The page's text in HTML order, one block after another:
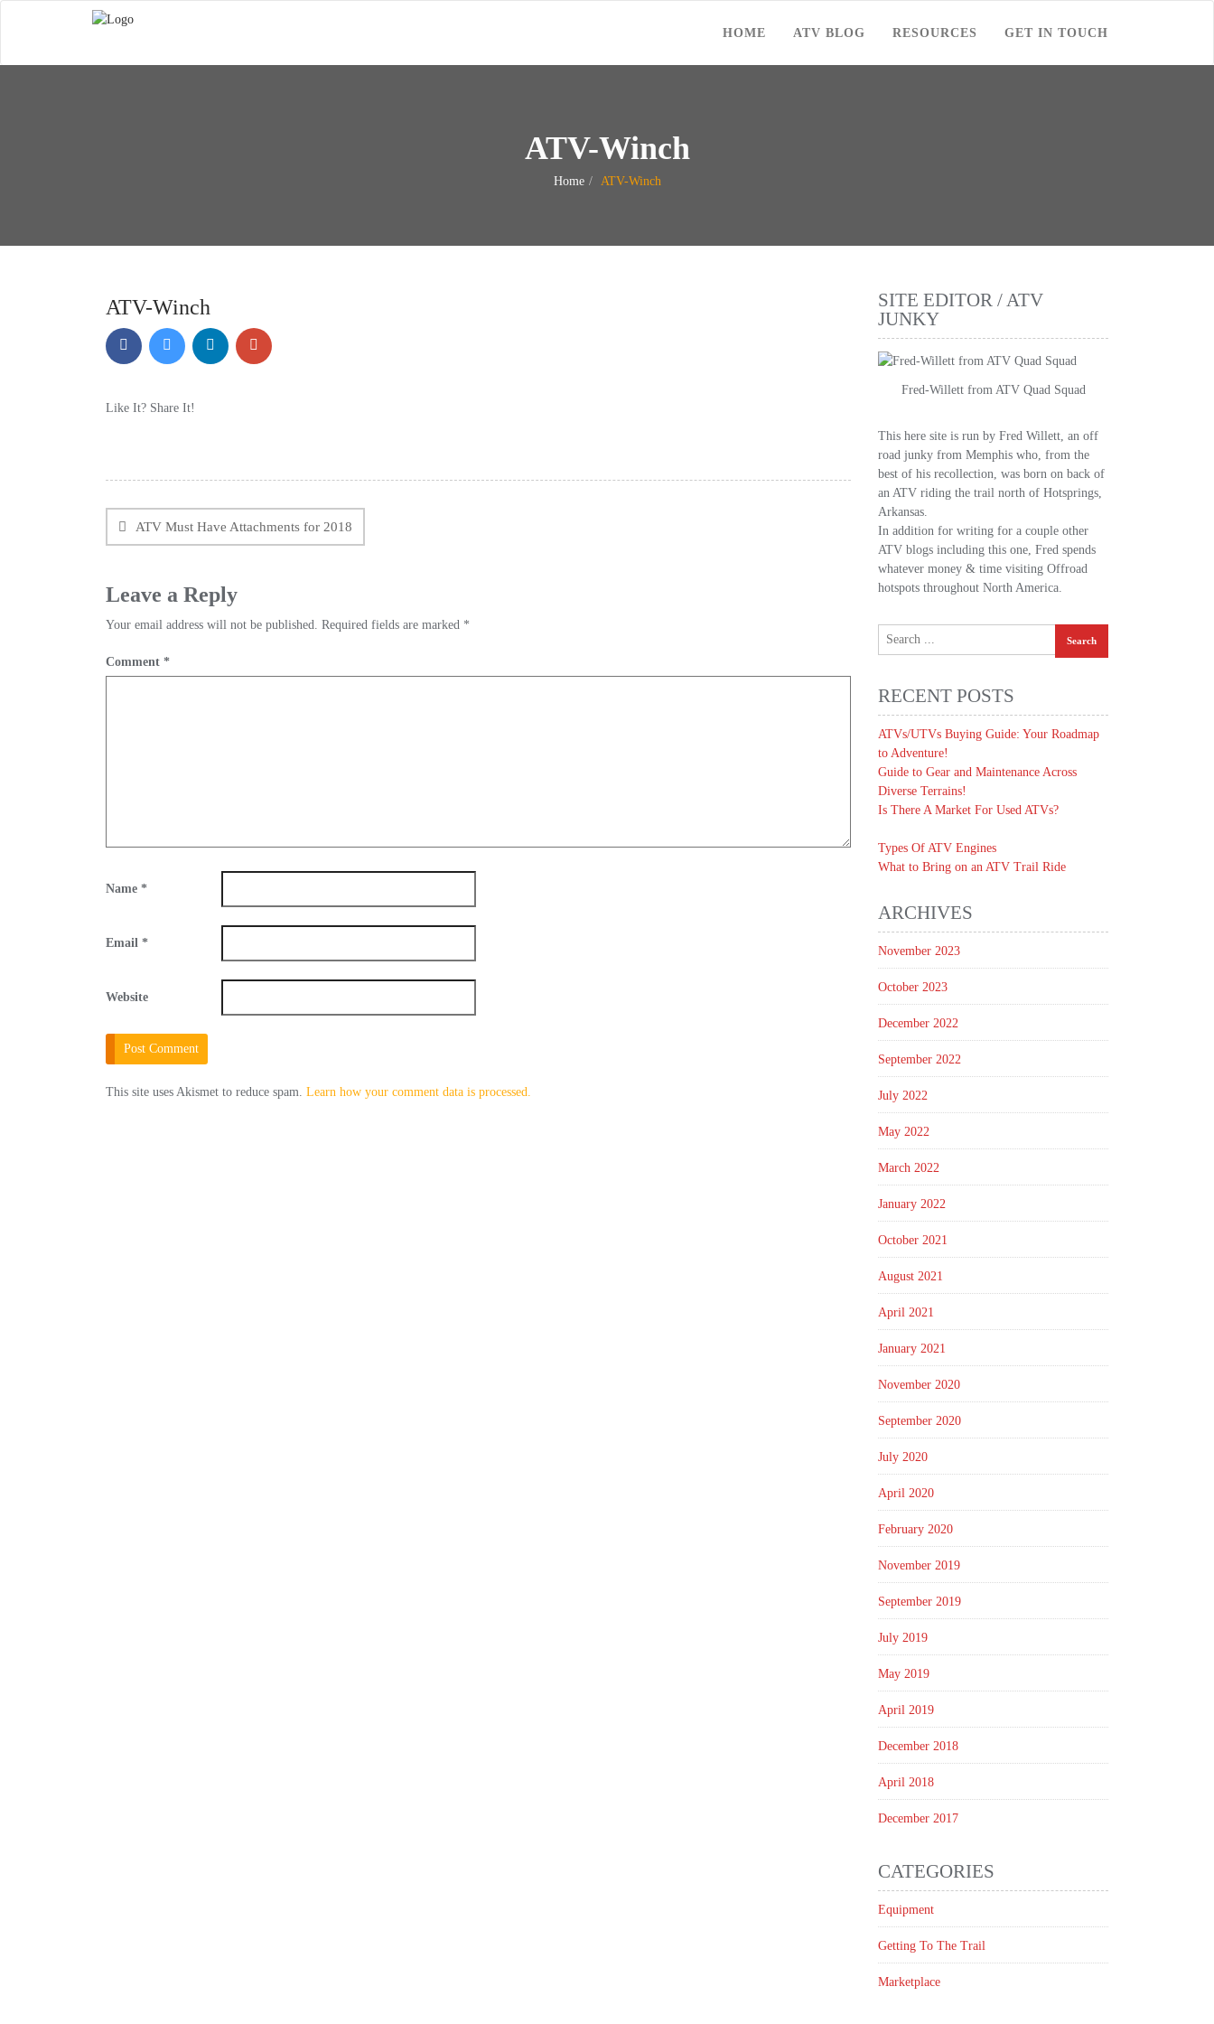
HOME ATV BLOG RESOURCES GET IN TOUCH
ATV-Winch
Home ATV-Winch
ATV-Winch
Like It? Share It!
navigation
ATV Must Have Attachments for 2018
Leave a Reply
Your email address will not be published. Required fields are marked *
Comment *
Name *
Email *
Website
This site uses Akismet to reduce spam. Learn how your comment data is processed.
SITE EDITOR / ATV
JUNKY
Fred-Willett from ATV Quad Squad
This here site is run by Fred Willett, an off
road junky from Memphis who, from the
best of his recollection, was born on back of
an ATV riding the trail north of Hotsprings,
Arkansas.
In addition for writing for a couple other
ATV blogs including this one, Fred spends
whatever money & time visiting Offroad
hotspots throughout North America.
RECENT POSTS
ATVs/UTVs Buying Guide: Your Roadmap
to Adventure!
Guide to Gear and Maintenance Across
Diverse Terrains!
Is There A Market For Used ATVs?
Types Of ATV Engines
What to Bring on an ATV Trail Ride
ARCHIVES
November 2023
October 2023
December 2022
September 2022
July 2022
May 2022
March 2022
January 2022
October 2021
August 2021
April 2021
January 2021
November 2020
September 2020
July 2020
April 2020
February 2020
November 2019
September 2019
July 2019
May 2019
April 2019
December 2018
April 2018
December 2017
CATEGORIES
Equipment
Getting To The Trail
Marketplace